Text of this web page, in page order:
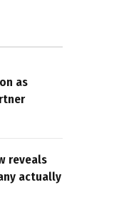
as
reveals
actually